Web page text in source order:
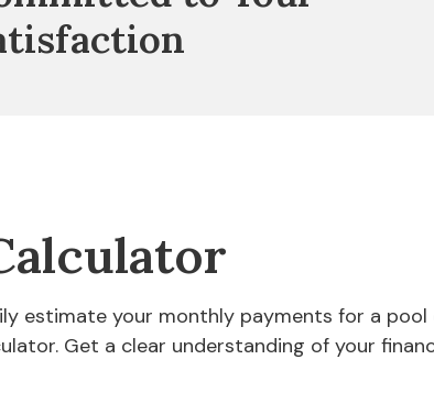
estimate your monthly payments for a
Get a clear understanding of your